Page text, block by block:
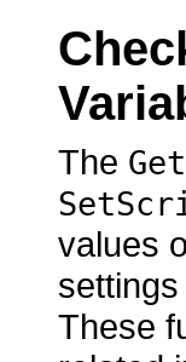
The
values
These